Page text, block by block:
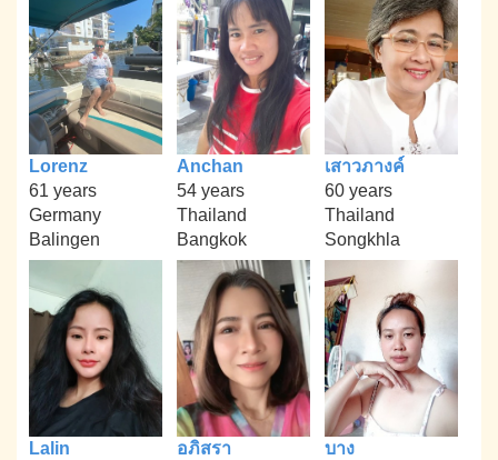
Lorenz
61 years
Germany
Balingen
Anchan
54 years
Thailand
Bangkok
เสาวภางค์
60 years
Thailand
Songkhla
Lalin
อภิสรา
บาง